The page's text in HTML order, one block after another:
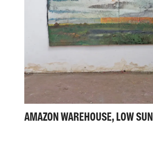
AMAZON WAREHOUSE, LOW SUN